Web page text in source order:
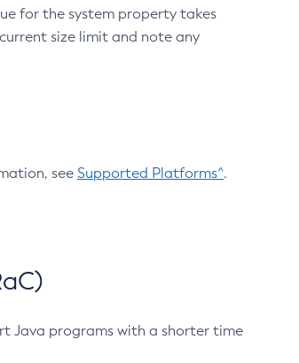
for the system property takes
size limit and note any
see Supported Platforms^.
Java programs with a shorter time